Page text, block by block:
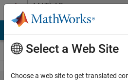
Skip to contentMATLAB
Answers
Select a Web Site
Choose a web site to get translated